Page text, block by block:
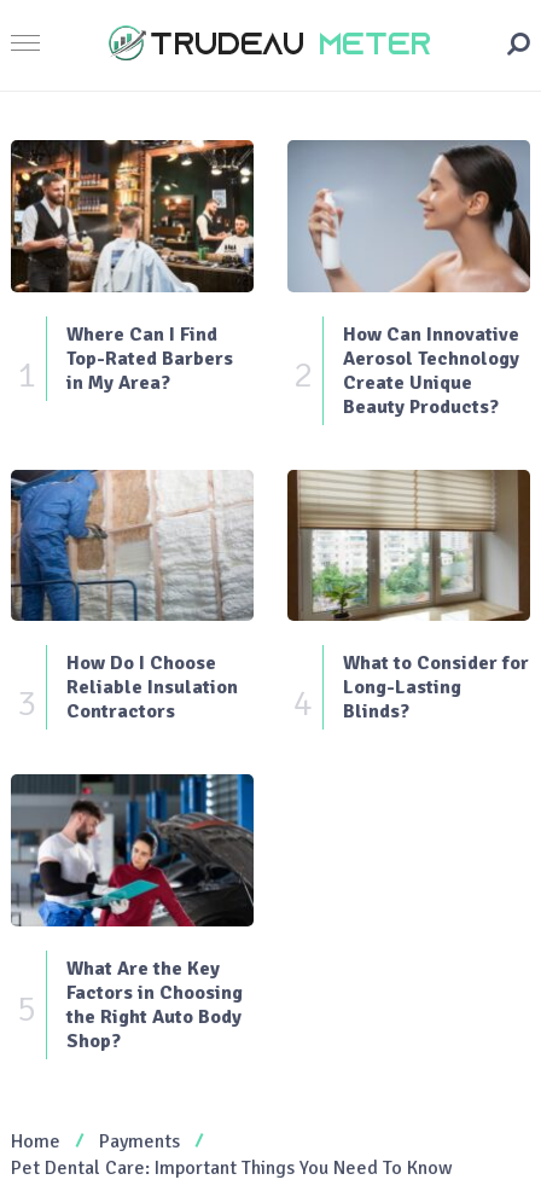
1
Where Can I Find
Top-Rated Barbers
in My Area?
2
How Can Innovative
Aerosol Technology
Create Unique
Beauty Products?
3
How Do I Choose
Reliable Insulation
Contractors
4
What to Consider for
Long-Lasting
Blinds?
5
What Are the Key
Factors in Choosing
the Right Auto Body
Shop?
Home
Payments
Pet Dental Care: Important Things You Need To Know